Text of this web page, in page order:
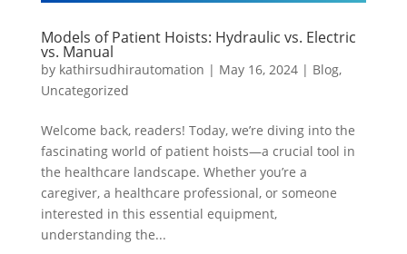
Models of Patient Hoists: Hydraulic vs. Electric
vs. Manual
by kathirsudhirautomation | May 16, 2024| Blog,
Uncategorized
Welcome back, readers! Today, we’re diving into the
fascinating world of patient hoists—a crucial tool in
the healthcare landscape. Whether you’re a
caregiver, a healthcare professional, or someone
interested in this essential equipment,
understanding the...